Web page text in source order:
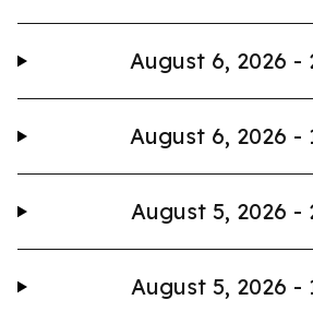
August 6, 2026 -
August 6, 2026 -
August 5, 2026 -
August 5, 2026 -